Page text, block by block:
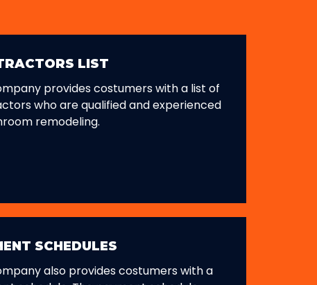
LIST
provides costumers with a list of
who are qualified and experienced
remodeling.
SCHEDULES
also provides costumers with a